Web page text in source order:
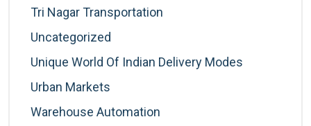
Tri Nagar Transportation
Uncategorized
Unique World Of Indian Delivery Modes
Urban Markets
Warehouse Automation